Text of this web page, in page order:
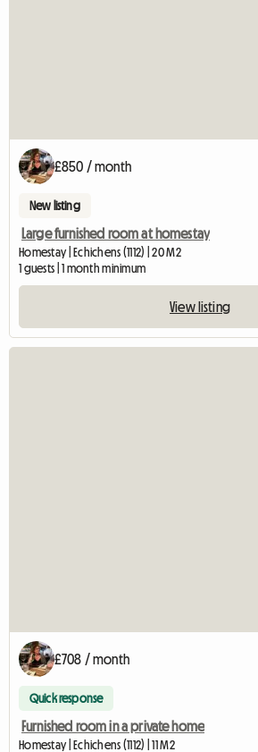
£850 / month
New listing
Large furnished room at homestay
Homestay | Echichens (1112) | 20 M2
1 guests | 1 month minimum
View listing
£708 / month
Quick response
Furnished room in a private home
Homestay | Echichens (1112) | 11 M2